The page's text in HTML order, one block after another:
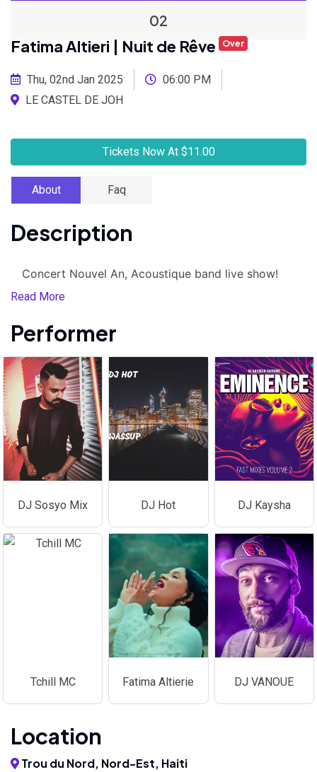
02
Fatima Altieri | Nuit de Rêve Over
Thu, 02nd Jan 2025
06:00 PM
LE CASTEL DE JOH
Tickets Now At $11.00
About Faq
Description
Concert Nouvel An, Acoustique band live show!
Read More
Performer
DJ Sosyo Mix DJ Hot DJ Kaysha
Tchill MC Fatima Altierie DJ VANOUE
Location
Trou du Nord, Nord-Est, Haiti